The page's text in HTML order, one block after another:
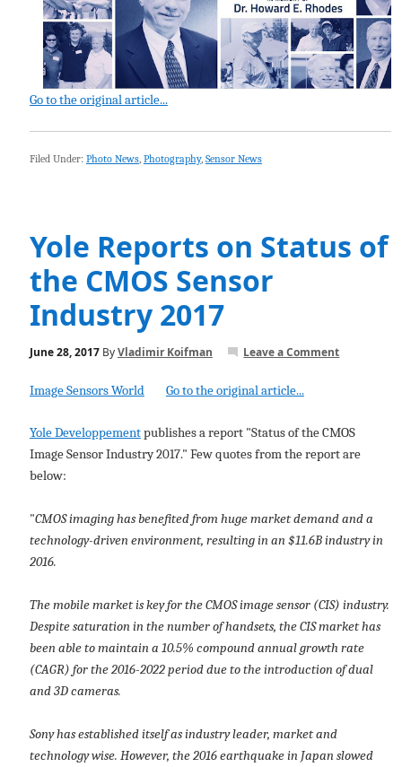
Go to the original article...
Filed Under: Photo News, Photography, Sensor News
Yole Reports on Status of
the CMOS Sensor
Industry 2017
June 28, 2017ByVladimir Koifman Leave a Comment
Image Sensors World Go to the original article...
Yole Developpementpublishes a report "Status of the CMOS
Image Sensor Industry 2017." Few quotes from the report are
below:
"CMOS imaging has benefited from huge market demand and a
technology-driven environment, resulting in an $11.6B industry in
2016.
The mobile market is key for the CMOS image sensor (CIS) industry.
Despite saturation in the number of handsets, the CIS market has
been able to maintain a 10.5% compound annual growth rate
(CAGR) for the 2016-2022 period due to the introduction of dual
and 3D cameras.
Sony has established itself as industry leader, market and
technology wise. However, the 2016 earthquake in Japan slowed